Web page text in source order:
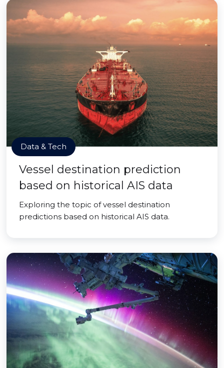
Data & Tech
Vessel destination prediction
based on historical AIS data
Exploring the topic of vessel destination
predictions based on historical AIS data.